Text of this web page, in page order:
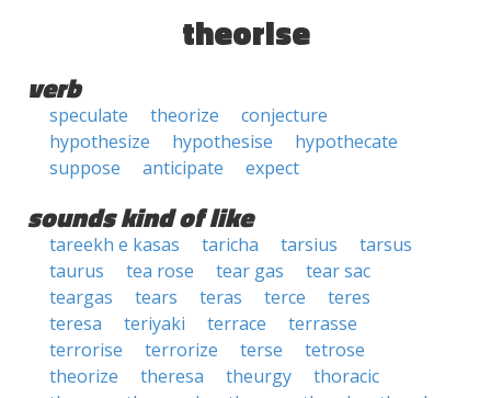
theorise
verb
speculate theorize
conjecture
hypothesize
hypothesise
hypothecate
suppose
anticipate expect
sounds kind of like
tareekh e kasas taricha tarsius
tarsus
taurus
tea rose tear gas
tear sac
teargas
tears teras terce
teres
teresa
teriyaki terrace
terrasse
terrorise
terrorize terse
tetrose
theorize
theresa theurgy
thoracic